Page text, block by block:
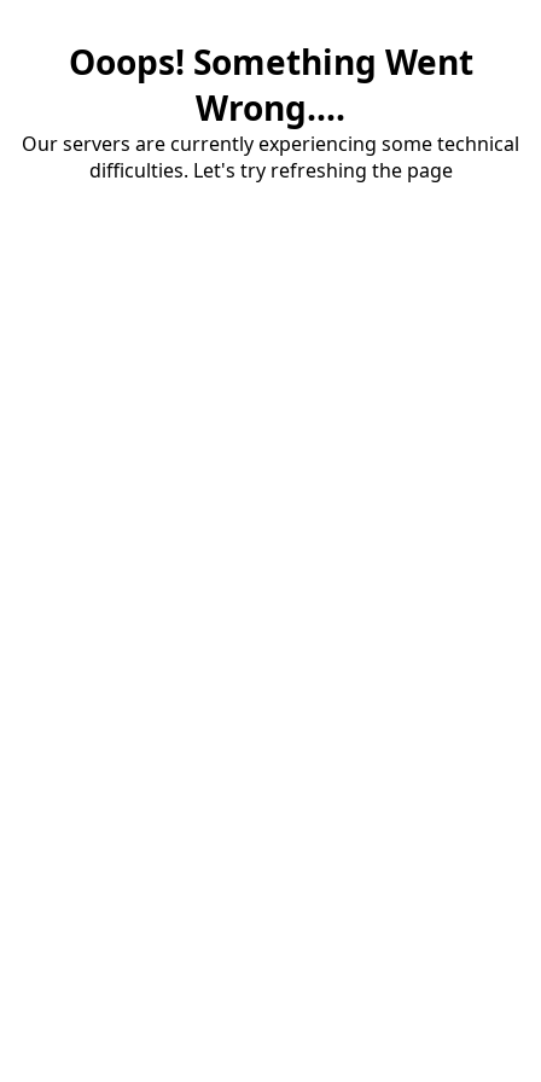
Ooops! Something Went
Wrong....
Our servers are currently experiencing some technical
difficulties. Let's try refreshing the page